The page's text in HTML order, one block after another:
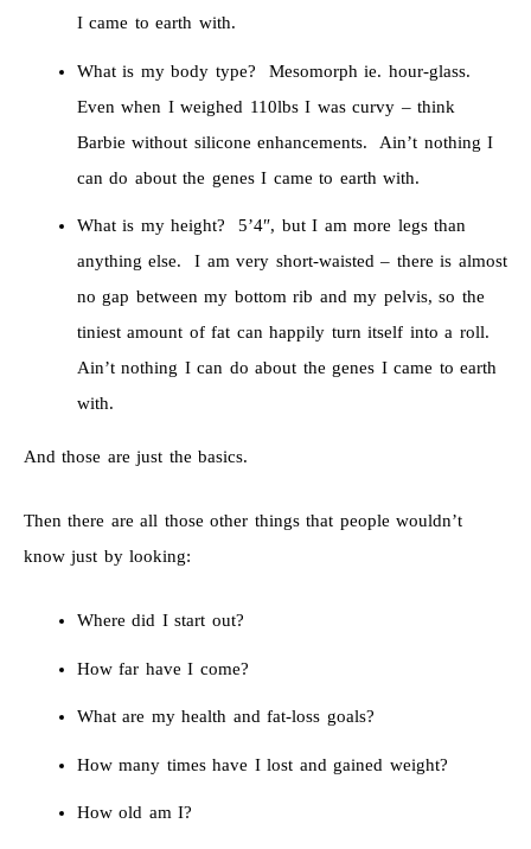
I came to earth with.
What is my body type? Mesomorph ie. hour-glass.
Even when I weighed 110lbs I was curvy – think
Barbie without silicone enhancements. Ain’t nothing I
can do about the genes I came to earth with.
What is my height? 5’4″, but I am more legs than
anything else. I am very short-waisted – there is almost
no gap between my bottom rib and my pelvis, so the
tiniest amount of fat can happily turn itself into a roll.
Ain’t nothing I can do about the genes I came to earth
with.
And those are just the basics.
Then there are all those other things that people wouldn’t
know just by looking:
Where did I start out?
How far have I come?
What are my health and fat-loss goals?
How many times have I lost and gained weight?
How old am I?